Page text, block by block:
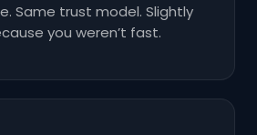
Same trust model. Slightly
you weren’t fast.